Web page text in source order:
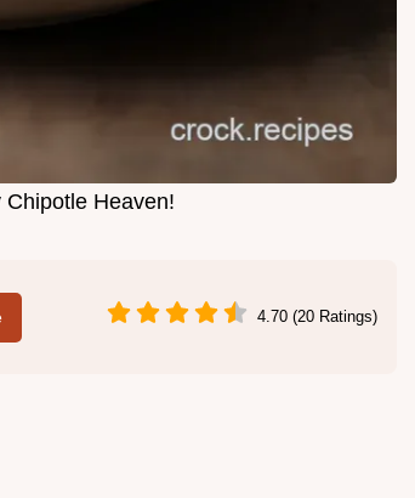
Heaven!
4.70 (20 Ratings)